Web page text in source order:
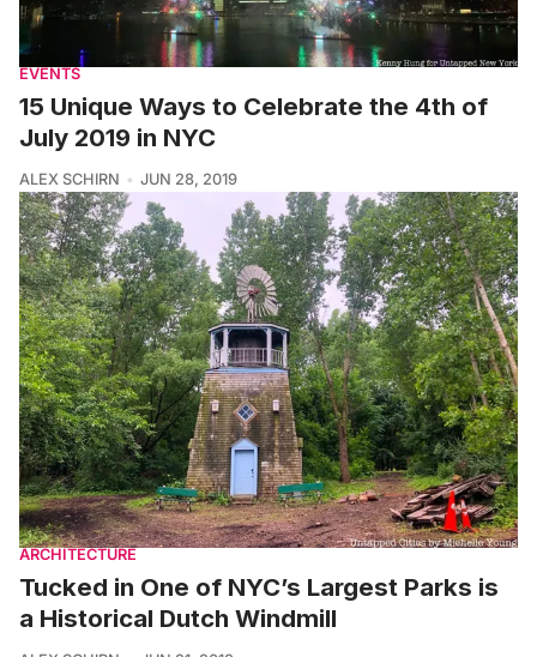
EVENTS
15 Unique Ways to Celebrate the 4th of
July 2019 in NYC
ALEX SCHIRN JUN 28, 2019
ARCHITECTURE
Tucked in One of NYC’s Largest Parks is
a Historical Dutch Windmill